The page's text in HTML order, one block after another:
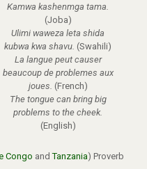
Kamwa kashenmga tama.
(Joba)
Ulimi waweza leta shida
kubwa kwa shavu. (Swahili)
La langue peut causer
beaucoup de problemes aux
joues. (French)
The tongue can bring big
problems to the cheek.
(English)
Congo andTanzania) Proverb